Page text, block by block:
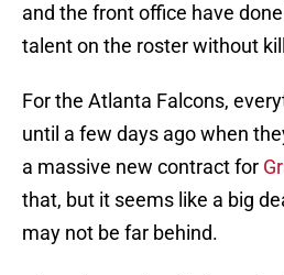
and the front office have
talent on the roster without
For the Atlanta Falcons,
until a few days ago when
a massive new contract for
that, but it seems like a big
may not be far behind.